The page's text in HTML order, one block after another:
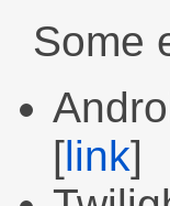
Some
[link]